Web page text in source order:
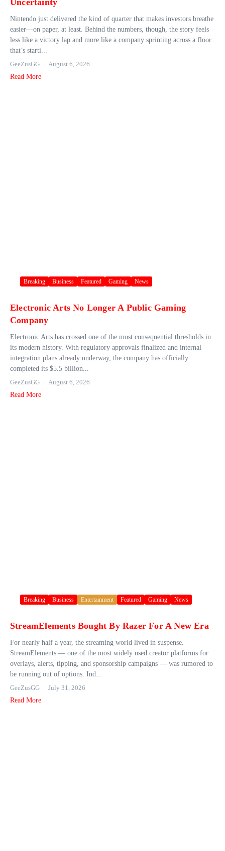
Uncertainty
Nintendo just delivered the kind of quarter that makes investors breathe
easier—on paper, at least. Behind the numbers, though, the story feels
less like a victory lap and more like a company sprinting across a floor
that’s starti...
GeeZusGG
August 6, 2026
Read More
Breaking Business Featured Gaming News
Electronic Arts No Longer A Public Gaming
Company
Electronic Arts has crossed one of the most consequential thresholds in
its modern history. With regulatory approvals finalized and internal
integration plans already underway, the company has officially
completed its $5.5 billion...
GeeZusGG
August 6, 2026
Read More
Breaking Business Entertainment Featured Gaming News
StreamElements Bought By Razer For A New Era
For nearly half a year, the streaming world lived in suspense.
StreamElements — one of the most widely used creator platforms for
overlays, alerts, tipping, and sponsorship campaigns — was rumored to
be running out of options. Ind...
GeeZusGG
July 31, 2026
Read More